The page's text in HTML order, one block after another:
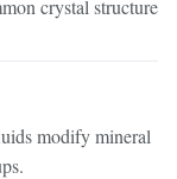
crystal structure
modify mineral